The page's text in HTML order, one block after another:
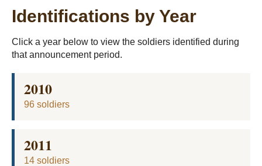
Identifications by Year
Click a year below to view the soldiers identified during
that announcement period.
2010
96 soldiers
2011
14 soldiers